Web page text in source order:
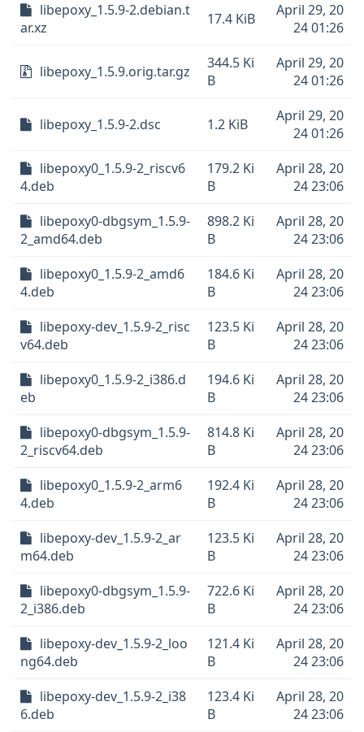
libepoxy_1.5.9-2.debian.t
ar.xz
17.4 KiB
April 29, 20
24 01:26
libepoxy_1.5.9.orig.tar.gz
344.5 Ki
B
April 29, 20
24 01:26
libepoxy_1.5.9-2.dsc 1.2 KiB
April 29, 20
24 01:26
libepoxy0_1.5.9-2_riscv6
4.deb
179.2 Ki
B
April 28, 20
24 23:06
libepoxy0-dbgsym_1.5.9-
2_amd64.deb
898.2 Ki
B
April 28, 20
24 23:06
libepoxy0_1.5.9-2_amd6
4.deb
184.6 Ki
B
April 28, 20
24 23:06
libepoxy-dev_1.5.9-2_risc
v64.deb
123.5 Ki
B
April 28, 20
24 23:06
libepoxy0_1.5.9-2_i386.d
eb
194.6 Ki
B
April 28, 20
24 23:06
libepoxy0-dbgsym_1.5.9-
2_riscv64.deb
814.8 Ki
B
April 28, 20
24 23:06
libepoxy0_1.5.9-2_arm6
4.deb
192.4 Ki
B
April 28, 20
24 23:06
libepoxy-dev_1.5.9-2_ar
m64.deb
123.5 Ki
B
April 28, 20
24 23:06
libepoxy0-dbgsym_1.5.9-
2_i386.deb
722.6 Ki
B
April 28, 20
24 23:06
libepoxy-dev_1.5.9-2_loo
ng64.deb
121.4 Ki
B
April 28, 20
24 23:06
libepoxy-dev_1.5.9-2_i38
6.deb
123.4 Ki
B
April 28, 20
24 23:06